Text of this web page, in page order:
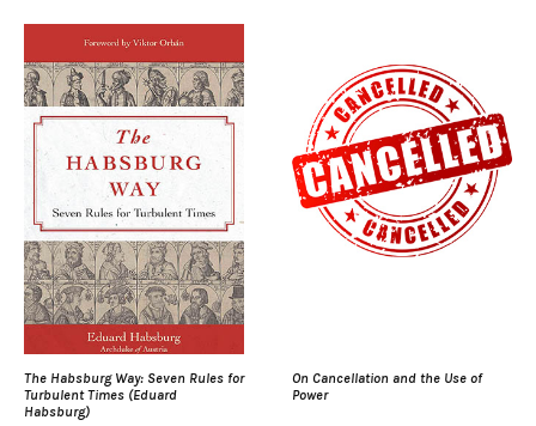
The Habsburg Way: Seven Rules for
Turbulent Times (Eduard
Habsburg)
On Cancellation and the Use of
Power